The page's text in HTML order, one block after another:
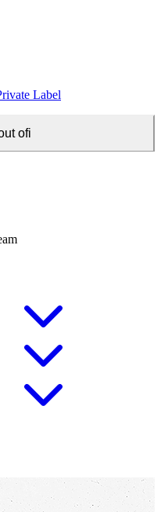
Label
ofi